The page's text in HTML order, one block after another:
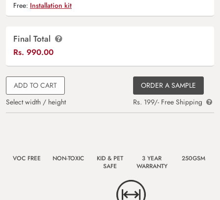
Free: Installation kit
Final Total
Rs. 990.00
ADD TO CART
Select width / height
ORDER A SAMPLE
Rs. 199/- Free Shipping
VOC FREE NON-TOXIC
KID & PET
SAFE
3 YEAR
WARRANTY
250GSM